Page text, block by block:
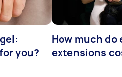
you?
How much do
extensions